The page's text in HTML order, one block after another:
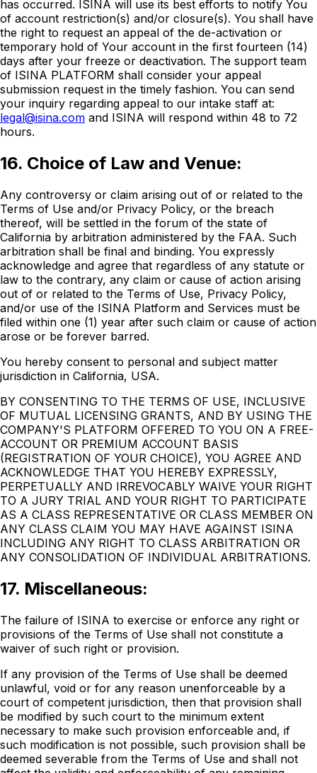
has occurred. ISINA will use its best efforts to notify You
of account restriction(s) and/or closure(s). You shall have
the right to request an appeal of the de-activation or
temporary hold of Your account in the first fourteen (14)
days after your freeze or deactivation. The support team
of ISINA PLATFORM shall consider your appeal
submission request in the timely fashion. You can send
your inquiry regarding appeal to our intake staff at:
legal@isina.com and ISINA will respond within 48 to 72
hours.
16. Choice of Law and Venue:
Any controversy or claim arising out of or related to the
Terms of Use and/or Privacy Policy, or the breach
thereof, will be settled in the forum of the state of
California by arbitration administered by the FAA. Such
arbitration shall be final and binding. You expressly
acknowledge and agree that regardless of any statute or
law to the contrary, any claim or cause of action arising
out of or related to the Terms of Use, Privacy Policy,
and/or use of the ISINA Platform and Services must be
filed within one (1) year after such claim or cause of action
arose or be forever barred.
You hereby consent to personal and subject matter
jurisdiction in California, USA.
BY CONSENTING TO THE TERMS OF USE, INCLUSIVE
OF MUTUAL LICENSING GRANTS, AND BY USING THE
COMPANY'S PLATFORM OFFERED TO YOU ON A FREE-
ACCOUNT OR PREMIUM ACCOUNT BASIS
(REGISTRATION OF YOUR CHOICE), YOU AGREE AND
ACKNOWLEDGE THAT YOU HEREBY EXPRESSLY,
PERPETUALLY AND IRREVOCABLY WAIVE YOUR RIGHT
TO A JURY TRIAL AND YOUR RIGHT TO PARTICIPATE
AS A CLASS REPRESENTATIVE OR CLASS MEMBER ON
ANY CLASS CLAIM YOU MAY HAVE AGAINST ISINA
INCLUDING ANY RIGHT TO CLASS ARBITRATION OR
ANY CONSOLIDATION OF INDIVIDUAL ARBITRATIONS.
17. Miscellaneous:
The failure of ISINA to exercise or enforce any right or
provisions of the Terms of Use shall not constitute a
waiver of such right or provision.
If any provision of the Terms of Use shall be deemed
unlawful, void or for any reason unenforceable by a
court of competent jurisdiction, then that provision shall
be modified by such court to the minimum extent
necessary to make such provision enforceable and, if
such modification is not possible, such provision shall be
deemed severable from the Terms of Use and shall not